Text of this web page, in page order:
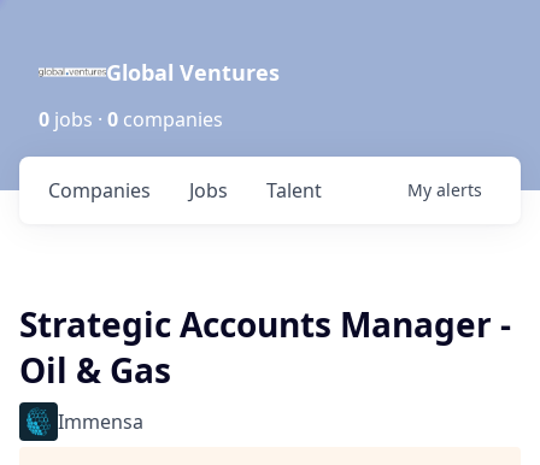
Global Ventures
0 jobs · 0 companies
Jobs
Companies Talent My alerts
Strategic Accounts Manager -
Oil & Gas
Immensa